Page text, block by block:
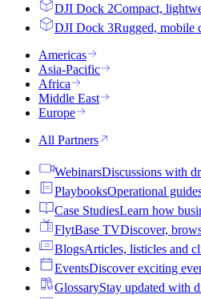
DJI Dock 2Compact,
DJI Dock 3Rugged, mobile
Americas
Asia-Pacific
Africa
Middle East
Europe
All Partners
WebinarsDiscussions with
PlaybooksOperational
Case StudiesLearn how
FlytBase TVDiscover,
BlogsArticles, listicles and
EventsDiscover exciting
GlossaryStay updated with